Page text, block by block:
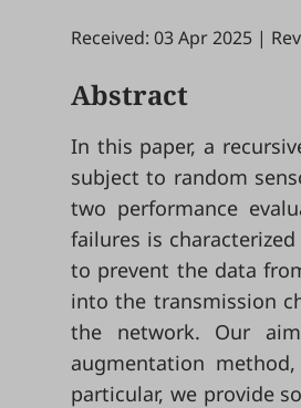
Received: 03 Apr 2025 |
Abstract
In this paper, a
subject to random
two performance
failures is
to prevent the data
into the transmission
the network. Our
augmentation
particular, we provide